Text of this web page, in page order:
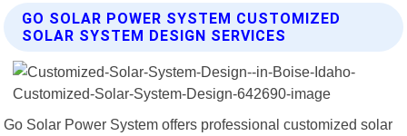
GO SOLAR POWER SYSTEM CUSTOMIZED
SOLAR SYSTEM DESIGN SERVICES
Go Solar Power System offers professional customized solar